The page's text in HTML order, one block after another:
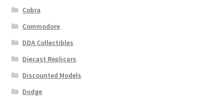
Cobra
Commodore
DDA Collectibles
Diecast Replicars
Discounted Models
Dodge